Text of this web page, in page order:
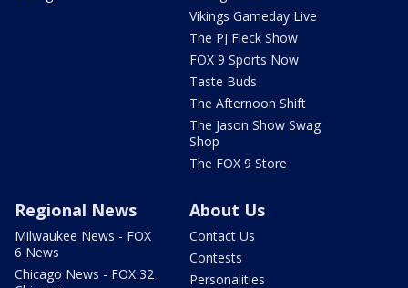
Vikings Gameday Live
The PJ Fleck Show
FOX 9 Sports Now
Taste Buds
The Afternoon Shift
The Jason Show Swag
Shop
The FOX 9 Store
Regional News
Milwaukee News - FOX
6 News
Chicago News - FOX 32
About Us
Contact Us
Contests
Personalities